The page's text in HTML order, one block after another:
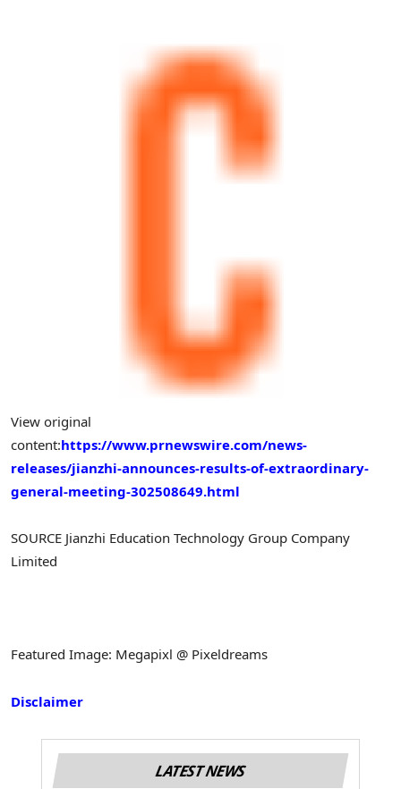
View original
content:https://www.prnewswire.com/news-
releases/jianzhi-announces-results-of-extraordinary-
general-meeting-302508649.html
SOURCE Jianzhi Education Technology Group Company
Limited
Featured Image: Megapixl @ Pixeldreams
Disclaimer
LATEST NEWS